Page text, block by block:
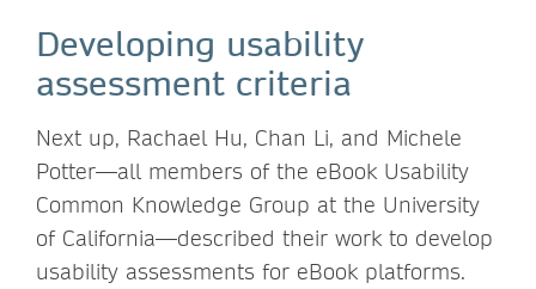
Developing usability
assessment criteria
Next up, Rachael Hu, Chan Li, and Michele
Potter—all members of the eBook Usability
Common Knowledge Group at the University
of California—described their work to develop
usability assessments for eBook platforms.